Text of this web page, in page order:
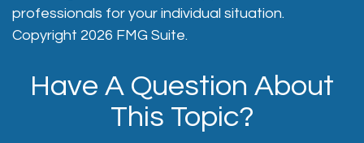
professionals for your individual situation.
Copyright 2026 FMG Suite.
Have A Question About
This Topic?